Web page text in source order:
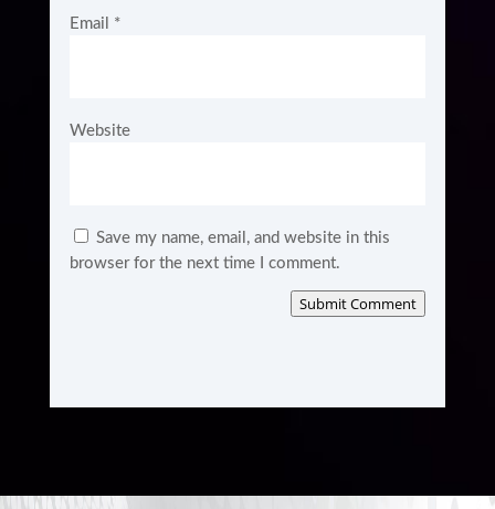
Email *
Website
Save my name, email, and website in this
browser for the next time I comment.
Submit Comment